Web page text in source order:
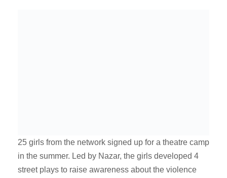
25 girls from the network signed up for a theatre camp
in the summer. Led by Nazar, the girls developed 4
street plays to raise awareness about the violence